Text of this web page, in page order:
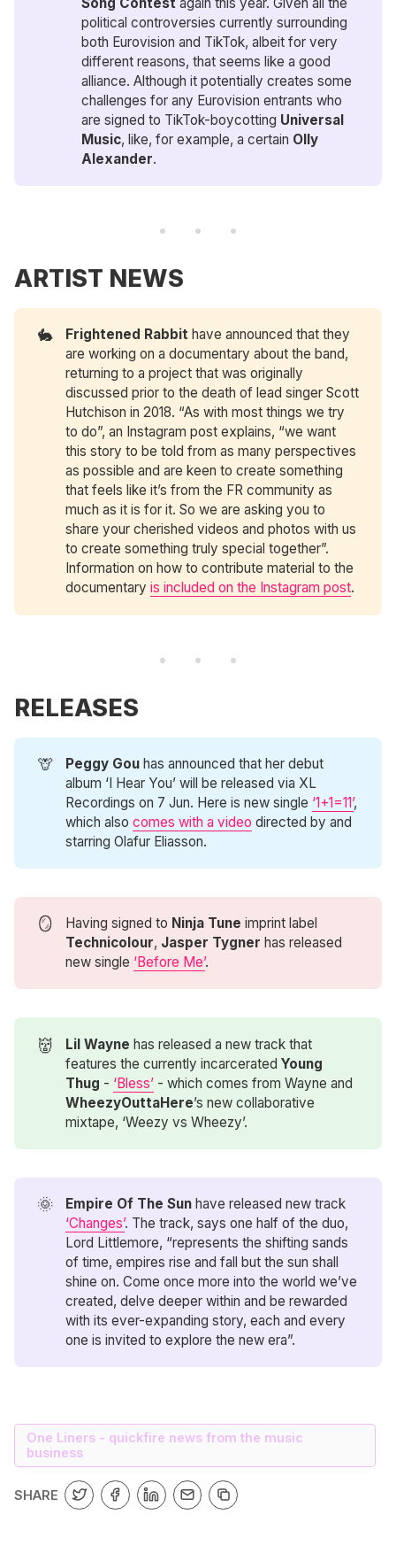
political controversies currently surrounding
both Eurovision and TikTok, albeit for very
different reasons, that seems like a good
alliance. Although it potentially creates some
challenges for any Eurovision entrants who
are signed to TikTok-boycotting Universal
Music, like, for example, a certain Olly
Alexander.
ARTIST NEWS
🐇 Frightened Rabbit have announced that they
are working on a documentary about the band,
returning to a project that was originally
discussed prior to the death of lead singer Scott
Hutchison in 2018. “As with most things we try
to do”, an Instagram post explains, “we want
this story to be told from as many perspectives
as possible and are keen to create something
that feels like it’s from the FR community as
much as it is for it. So we are asking you to
share your cherished videos and photos with us
to create something truly special together”.
Information on how to contribute material to the
documentaryis included on the Instagram post.
RELEASES
🦒 Peggy Gou has announced that her debut
album ‘I Hear You’ will be released via XL
Recordings on 7 Jun. Here is new single ‘1+1=11’,
which alsocomes with a video directed by and
starring Olafur Eliasson.
🪞 Having signed to Ninja Tune imprint label
Technicolour, Jasper Tygner has released
new single ‘Before Me’.
👹 Lil Wayne has released a new track that
features the currently incarceratedYoung
Thug - ‘Bless’ - which comes from Wayne and
WheezyOuttaHere’s new collaborative
mixtape, ‘Weezy vs Wheezy’.
🌞 Empire Of The Sun have released new track
‘Changes’. The track, says one half of the duo,
Lord Littlemore, “represents the shifting sands
of time, empires rise and fall but the sun shall
shine on. Come once more into the world we’ve
created, delve deeper within and be rewarded
with its ever-expanding story, each and every
one is invited to explore the new era”.
One Liners - quickfire news from the music
business
SHARE